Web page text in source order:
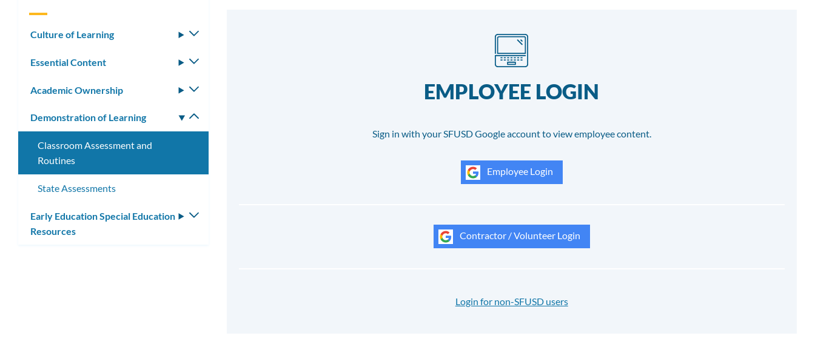
EMPLOYEE LOGIN
Sign in with your SFUSD Google account to view employee content.
Employee Login
Contractor / Volunteer Login
Login for non-SFUSD users
Culture of Learning
Toggle
Essential Content
Toggle
Academic Ownership
Toggle
Demonstration of Learning
Toggle
submenu
Classroom Assessment and
Routines
State Assessments
Early Education Special Education
Resources
Toggle